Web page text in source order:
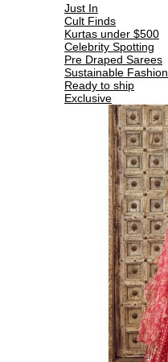
Just In
Cult Finds
Kurtas under $500
Celebrity Spotting
Pre Draped Sarees
Sustainable Fashion
Ready to ship
Exclusive